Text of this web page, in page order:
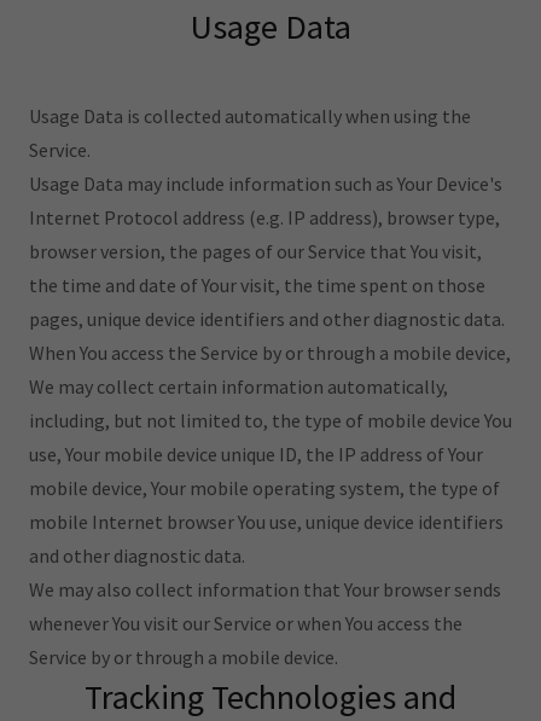
Usage Data
Usage Data is collected automatically when using the
Service.
Usage Data may include information such as Your Device's
Internet Protocol address (e.g. IP address), browser type,
browser version, the pages of our Service that You visit,
the time and date of Your visit, the time spent on those
pages, unique device identifiers and other diagnostic data.
When You access the Service by or through a mobile device,
We may collect certain information automatically,
including, but not limited to, the type of mobile device You
use, Your mobile device unique ID, the IP address of Your
mobile device, Your mobile operating system, the type of
mobile Internet browser You use, unique device identifiers
and other diagnostic data.
We may also collect information that Your browser sends
whenever You visit our Service or when You access the
Service by or through a mobile device.
Tracking Technologies and